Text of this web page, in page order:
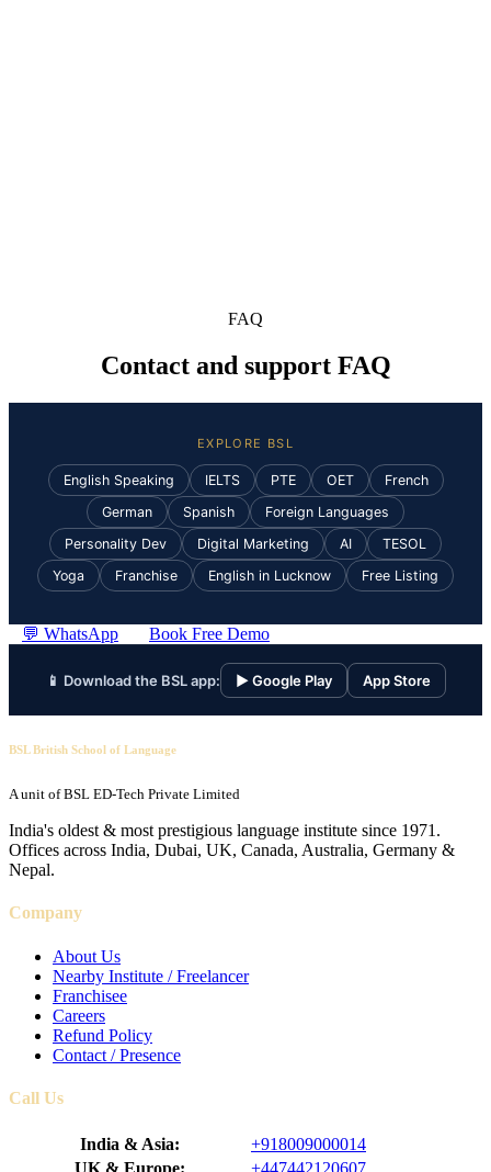
FAQ
Contact and support FAQ
EXPLORE BSL
English Speaking IELTS PTE OET
French
German
Spanish
Foreign Languages
Personality Dev
Digital Marketing AI
TESOL
Yoga
Franchise English in Lucknow Free Listing
💬 WhatsApp Book Free Demo
📱 Download the BSL app: ▶ Google Play App Store
BSL British School of Language
A unit of BSL ED-Tech Private Limited
India's oldest & most prestigious language institute since 1971.
Offices across India, Dubai, UK, Canada, Australia, Germany &
Nepal.
Company
About Us
Nearby Institute / Freelancer
Franchisee
Careers
Refund Policy
Contact / Presence
Call Us
India & Asia:
+918009000014